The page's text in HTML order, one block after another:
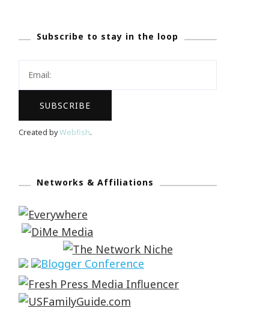
Subscribe to stay in the loop
Created byWebfish.
Networks & Affiliations